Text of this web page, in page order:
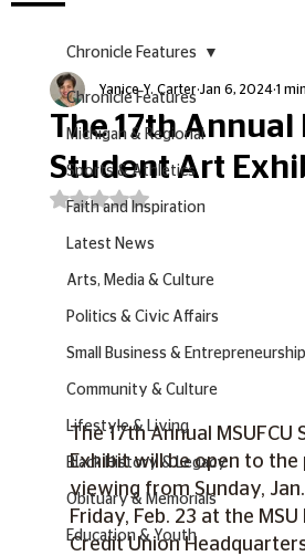
Chronicle Features
Michigan & Regional
Sports & Athletics
Faith and Inspiration
Latest News
Arts, Media & Culture
Politics & Civic Affairs
Small Business & Entrepreneurship
Community & Culture
Lifestyle & Living
Black History & Legacy
Obituary & Memorials
Education & Youth
Chronicle Features
The 17th Annual
Student Art
Yanice Y. Carter Jan 6, 2024 1
Rated NaN out of 5 stars.
The 17th Annual MSUFCU
Exhibit will be open to the
viewing from Sunday,
Friday, Feb. 23 at the MSU
Credit Union